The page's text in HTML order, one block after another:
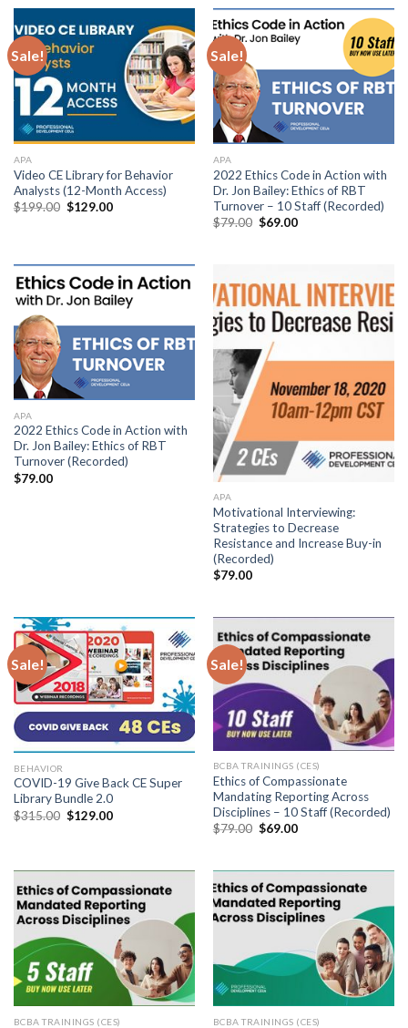
Sale!
APA
Video CE Library for Behavior
Analysts (12-Month Access)
$199.00 $129.00
Sale!
APA
2022 Ethics Code in Action with
Dr. Jon Bailey: Ethics of RBT
Turnover – 10 Staff (Recorded)
$79.00 $69.00
APA
2022 Ethics Code in Action with
Dr. Jon Bailey: Ethics of RBT
Turnover (Recorded)
$79.00
APA
Motivational Interviewing:
Strategies to Decrease
Resistance and Increase Buy-in
(Recorded)
$79.00
Sale!
BEHAVIOR
COVID-19 Give Back CE Super
Library Bundle 2.0
$315.00 $129.00
Sale!
BCBA TRAININGS (CES)
Ethics of Compassionate
Mandating Reporting Across
Disciplines – 10 Staff (Recorded)
$79.00 $69.00
BCBA TRAININGS (CES) BCBA TRAININGS (CES)